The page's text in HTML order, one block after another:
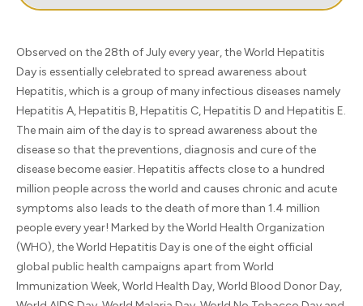
Observed on the 28th of July every year, the World Hepatitis
Day is essentially celebrated to spread awareness about
Hepatitis, which is a group of many infectious diseases namely
Hepatitis A, Hepatitis B, Hepatitis C, Hepatitis D and Hepatitis E.
The main aim of the day is to spread awareness about the
disease so that the preventions, diagnosis and cure of the
disease become easier. Hepatitis affects close to a hundred
million people across the world and causes chronic and acute
symptoms also leads to the death of more than 1.4 million
people every year! Marked by the World Health Organization
(WHO), the World Hepatitis Day is one of the eight official
global public health campaigns apart from World
Immunization Week, World Health Day, World Blood Donor Day,